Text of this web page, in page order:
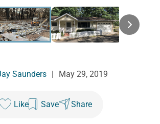
Saunders May 29, 2019
Like Save Share